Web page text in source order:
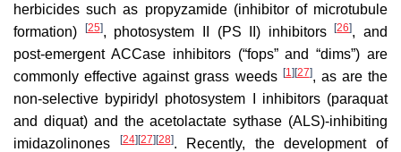
herbicides such as propyzamide (inhibitor of microtubule
formation)
[25], photosystem II (PS II) inhibitors[26], and
post-emergent ACCase inhibitors (“fops” and “dims”) are
commonly effective against grass weeds [1] [27], as are the
non-selective bypiridyl photosystem I inhibitors (paraquat
and diquat) and the acetolactate sythase (ALS)-inhibiting
imidazolinones
[24] [27] [28]. Recently, the development of